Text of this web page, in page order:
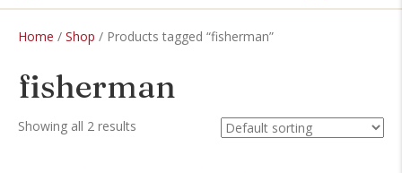
Home / Shop / Products tagged “fisherman”
fisherman
Showing all 2 results